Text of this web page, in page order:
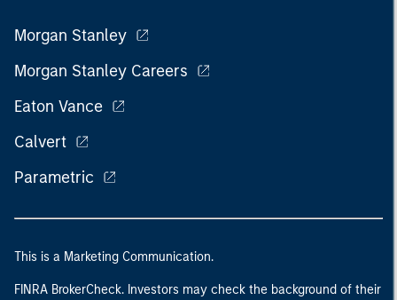
Morgan Stanley
Morgan Stanley Careers
Eaton Vance
Calvert
Parametric
This is a Marketing Communication.
FINRA BrokerCheck. Investors may check the background of their